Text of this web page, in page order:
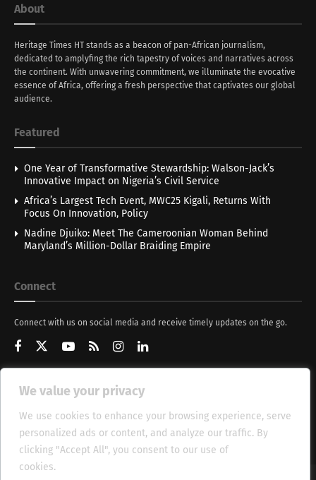
We value your privacy
We use cookies to enhance your browsing experience, serve
personalized ads or content, and analyze our traffic. By
clicking "Accept All", you consent to our use of
cookies.
About
Heritage Times HT stands as a beacon of pan-African journalism,
dedicated to amplyfing the rich tapestry of voices and narratives across
the continent. With unwavering commitment, we illuminate the evocative
essence of Africa, offering a fresh perspective that captivates our global
audience.
Featured
One Year of Transformative Stewardship: Walson-Jack’s
Innovative Impact on Nigeria’s Civil Service
Africa’s Largest Tech Event, MWC25 Kigali, Returns With
Focus On Innovation, Policy
Nadine Djuiko: Meet The Cameroonian Woman Behind
Maryland’s Million-Dollar Braiding Empire
Connect
Connect with us on social media and receive timely updates on the go.
Get Updates